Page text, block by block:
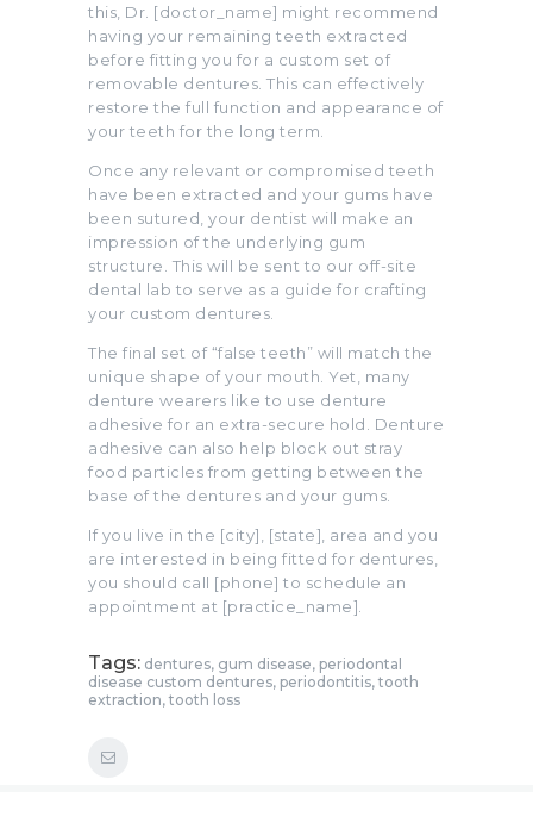
this, Dr. [doctor_name] might recommend
having your remaining teeth extracted
before fitting you for a custom set of
removable dentures. This can effectively
restore the full function and appearance of
your teeth for the long term.
Once any relevant or compromised teeth
have been extracted and your gums have
been sutured, your dentist will make an
impression of the underlying gum
structure. This will be sent to our off-site
dental lab to serve as a guide for crafting
your custom dentures.
The final set of “false teeth” will match the
unique shape of your mouth. Yet, many
denture wearers like to use denture
adhesive for an extra-secure hold. Denture
adhesive can also help block out stray
food particles from getting between the
base of the dentures and your gums.
If you live in the [city], [state], area and you
are interested in being fitted for dentures,
you should call [phone] to schedule an
appointment at [practice_name].
Tags: dentures, gum disease, periodontal
disease custom dentures, periodontitis,tooth
extraction,tooth loss